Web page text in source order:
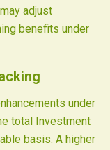
adjust
benefits under
under
total Investment
basis. A higher